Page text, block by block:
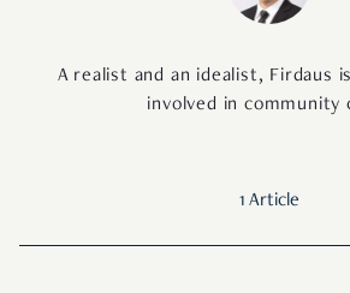
A realist and an idealist, Firdaus
involved in community
1 Article